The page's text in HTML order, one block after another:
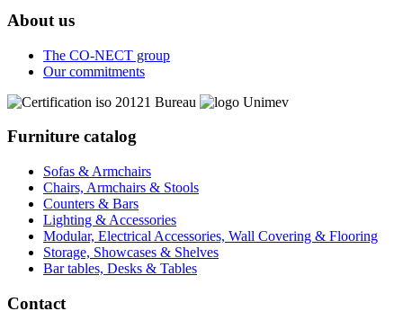
About us
The CO-NECT group
Our commitments
Furniture catalog
Sofas & Armchairs
Chairs, Armchairs & Stools
Counters & Bars
Lighting & Accessories
Modular, Electrical Accessories, Wall Covering & Flooring
Storage, Showcases & Shelves
Bar tables, Desks & Tables
Contact